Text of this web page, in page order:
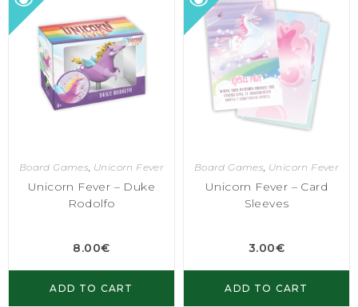
Board Games, Unicorn Fever
Unicorn Fever – Duke
Rodolfo
8.00€
ADD TO CART
Board Games, Unicorn Fever
Unicorn Fever – Card
Sleeves
3.00€
ADD TO CART